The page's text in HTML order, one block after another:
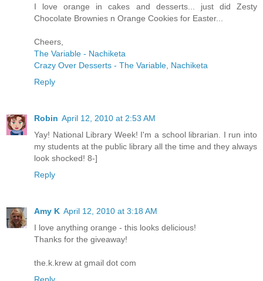
I love orange in cakes and desserts... just did Zesty
Chocolate Brownies n Orange Cookies for Easter...
Cheers,
The Variable - Nachiketa
Crazy Over Desserts - The Variable, Nachiketa
Reply
Robin April 12, 2010 at 2:53 AM
Yay! National Library Week! I'm a school librarian. I run into
my students at the public library all the time and they always
look shocked! 8-]
Reply
Amy K April 12, 2010 at 3:18 AM
I love anything orange - this looks delicious!
Thanks for the giveaway!
the.k.krew at gmail dot com
Reply